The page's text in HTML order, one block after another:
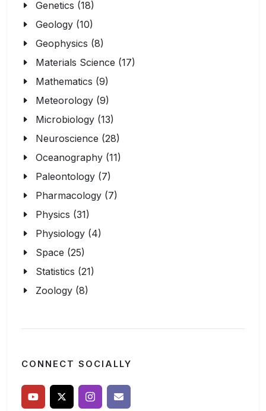
Genetics (18)
Geology (10)
Geophysics (8)
Materials Science (17)
Mathematics (9)
Meteorology (9)
Microbiology (13)
Neuroscience (28)
Oceanography (11)
Paleontology (7)
Pharmacology (7)
Physics (31)
Physiology (4)
Space (25)
Statistics (21)
Zoology (8)
CONNECT SOCIALLY